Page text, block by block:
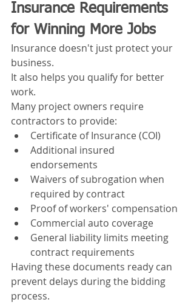
Insurance Requirements
for Winning More Jobs
Insurance doesn't just protect your
business.
It also helps you qualify for better
work.
Many project owners require
contractors to provide:
Certificate of Insurance (COI)
Additional insured
endorsements
Waivers of subrogation when
required by contract
Proof of workers' compensation
Commercial auto coverage
General liability limits meeting
contract requirements
Having these documents ready can
prevent delays during the bidding
process.